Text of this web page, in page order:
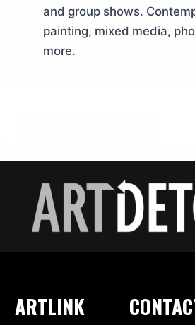
and group shows.
painting, mixed media,
more.
ARTLINK